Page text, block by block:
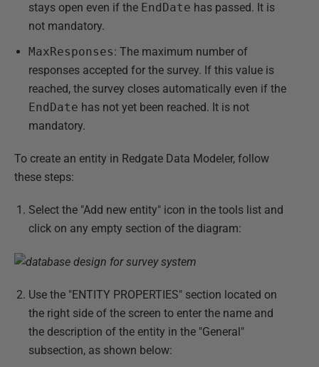
stays open even if the EndDate has passed. It is
not mandatory.
MaxResponses: The maximum number of
responses accepted for the survey. If this value is
reached, the survey closes automatically even if the
EndDate has not yet been reached. It is not
mandatory.
To create an entity in Redgate Data Modeler, follow
these steps:
Select the "Add new entity" icon in the tools list and
click on any empty section of the diagram:
Use the "ENTITY PROPERTIES" section located on
the right side of the screen to enter the name and
the description of the entity in the "General"
subsection, as shown below: